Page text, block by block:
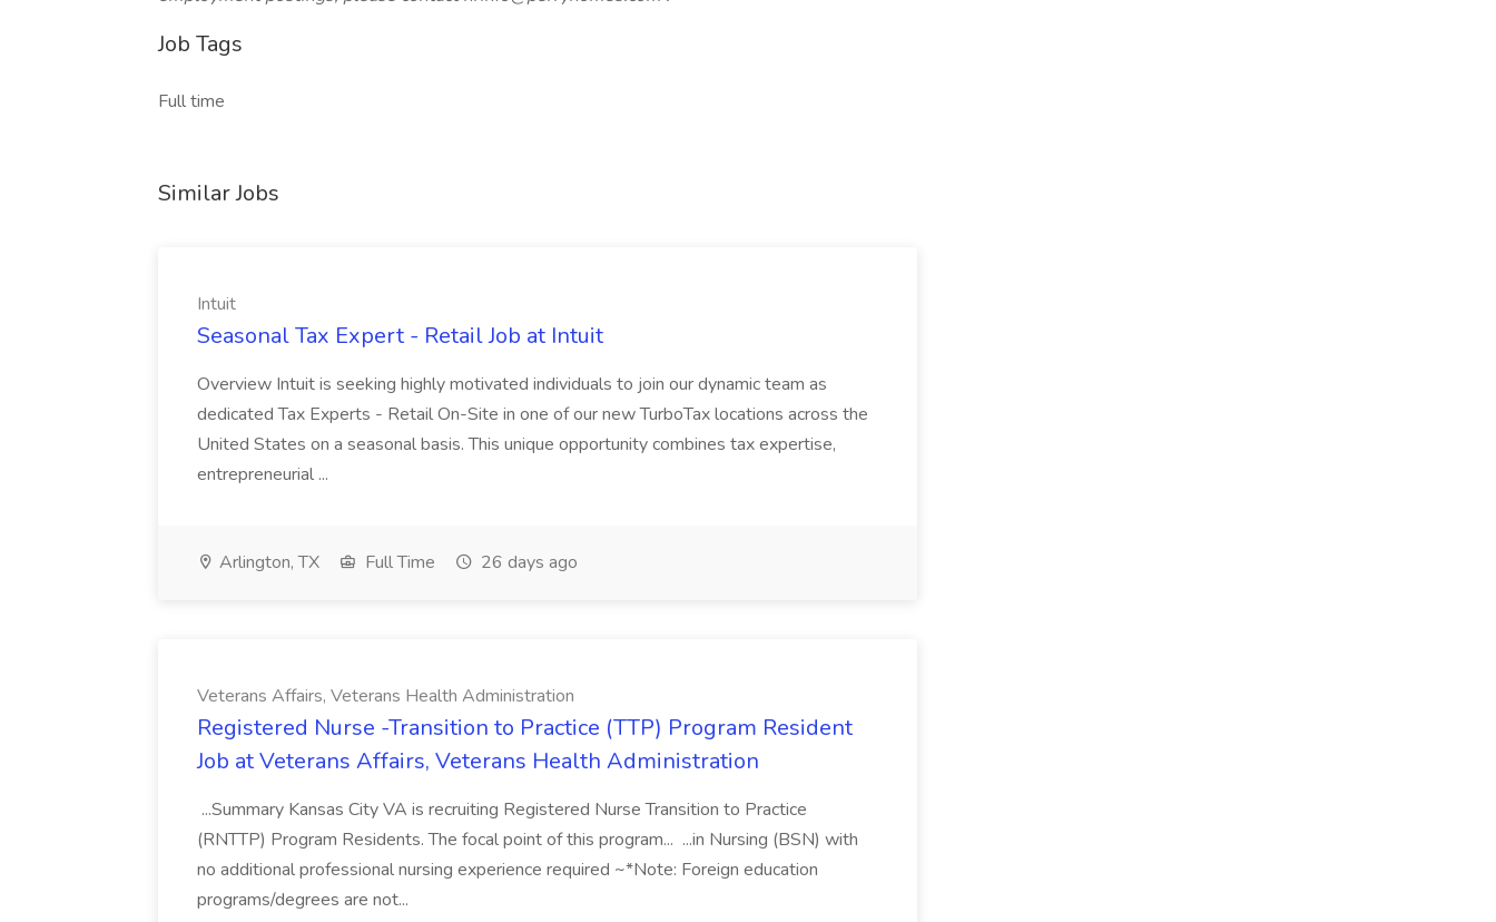
Job Tags
Full time
Similar Jobs
Intuit
Seasonal Tax Expert - Retail Job at Intuit
Overview Intuit is seeking highly motivated individuals to join our dynamic team as
dedicated Tax Experts - Retail On-Site in one of our new TurboTax locations across the
United States on a seasonal basis. This unique opportunity combines tax expertise,
entrepreneurial ...
Arlington, TX Full Time 26 days ago
Veterans Affairs, Veterans Health Administration
Registered Nurse -Transition to Practice (TTP) Program Resident
Job at Veterans Affairs, Veterans Health Administration
...Summary Kansas City VA is recruiting Registered Nurse Transition to Practice
(RNTTP) Program Residents. The focal point of this program... ...in Nursing (BSN) with
no additional professional nursing experience required ~*Note: Foreign education
programs/degrees are not...